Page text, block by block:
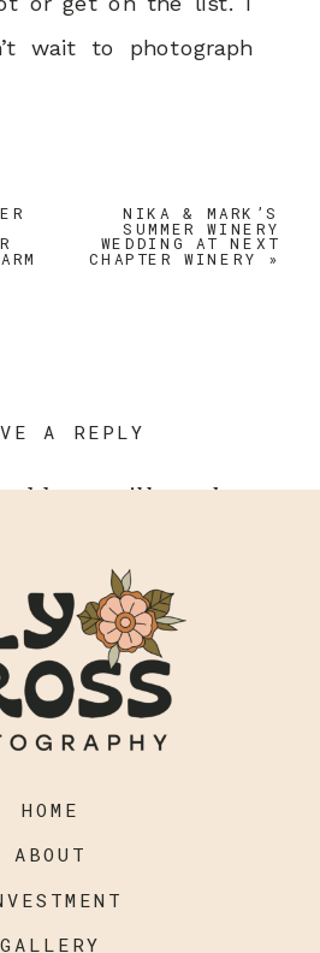
wait to photograph
NIKA & MARK’S
SUMMER WINERY
WEDDING AT NEXT
CHAPTER WINERY »
A REPLY
will not be
*
GALLERY
HOME
ABOUT